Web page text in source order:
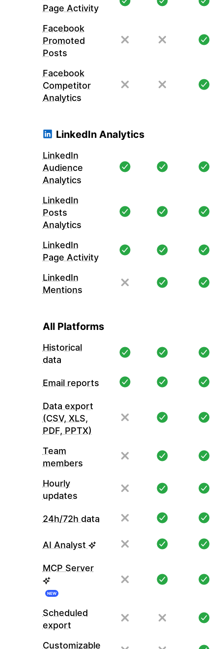
Page Activity
Facebook
Promoted
Posts
Facebook
Competitor
Analytics
LinkedIn Analytics
LinkedIn
Audience
Analytics
LinkedIn
Posts
Analytics
LinkedIn
Page Activity
LinkedIn
Mentions
All Platforms
Historical
data
Email reports
Data export
(CSV, XLS,
PDF, PPTX)
Team
members
Hourly
updates
24h/72h data
AI Analyst
MCP Server
NEW
Scheduled
export
Customizable